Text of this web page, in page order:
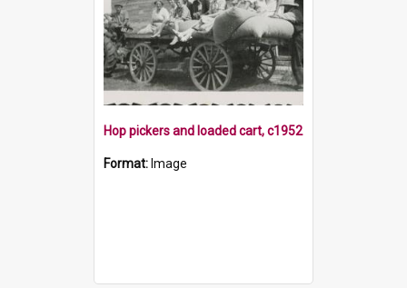
Hop pickers and loaded cart, c1952
Format: Image